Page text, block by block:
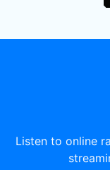
Listen to online